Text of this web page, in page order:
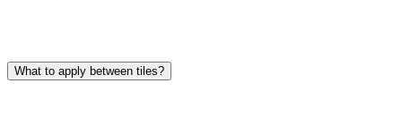
What to apply between tiles?